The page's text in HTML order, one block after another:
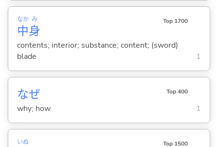
中
なか
身
み Top 1700
contents; interior; substance; content; (sword)
blade
1
なぜ Top 400
why; how 1
いぬ Top 1500